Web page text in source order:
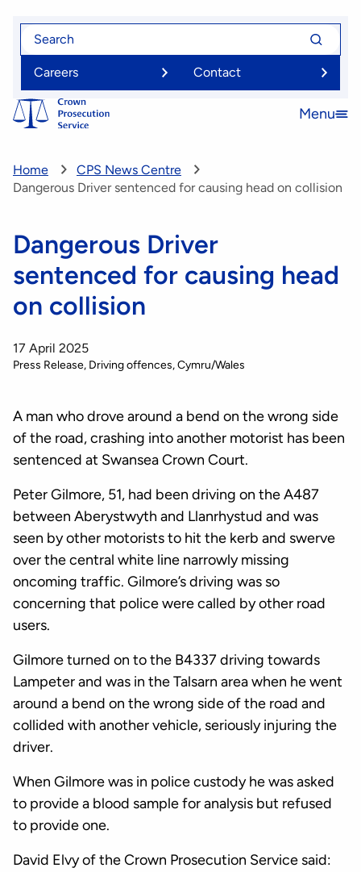
Skip
content
Search
Search
for
Careers
Contact
Open
Menu
Home
CPS News Centre
Dangerous Driver sentenced for causing head on collision
Dangerous Driver
sentenced for causing head
on collision
17 April 2025
Press Release Driving offences Cymru/Wales
A man who drove around a bend on the wrong side
of the road, crashing into another motorist has been
sentenced at Swansea Crown Court.
Peter Gilmore, 51, had been driving on the A487
between Aberystwyth and Llanrhystud and was
seen by other motorists to hit the kerb and swerve
over the central white line narrowly missing
oncoming traffic. Gilmore’s driving was so
concerning that police were called by other road
users.
Gilmore turned on to the B4337 driving towards
Lampeter and was in the Talsarn area when he went
around a bend on the wrong side of the road and
collided with another vehicle, seriously injuring the
driver.
When Gilmore was in police custody he was asked
to provide a blood sample for analysis but refused
to provide one.
David Elvy of the Crown Prosecution Service said: